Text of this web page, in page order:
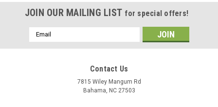
JOIN OUR MAILING LIST for special offers!
Email
Address
Contact Us
7815 Wiley Mangum Rd
Bahama, NC 27503